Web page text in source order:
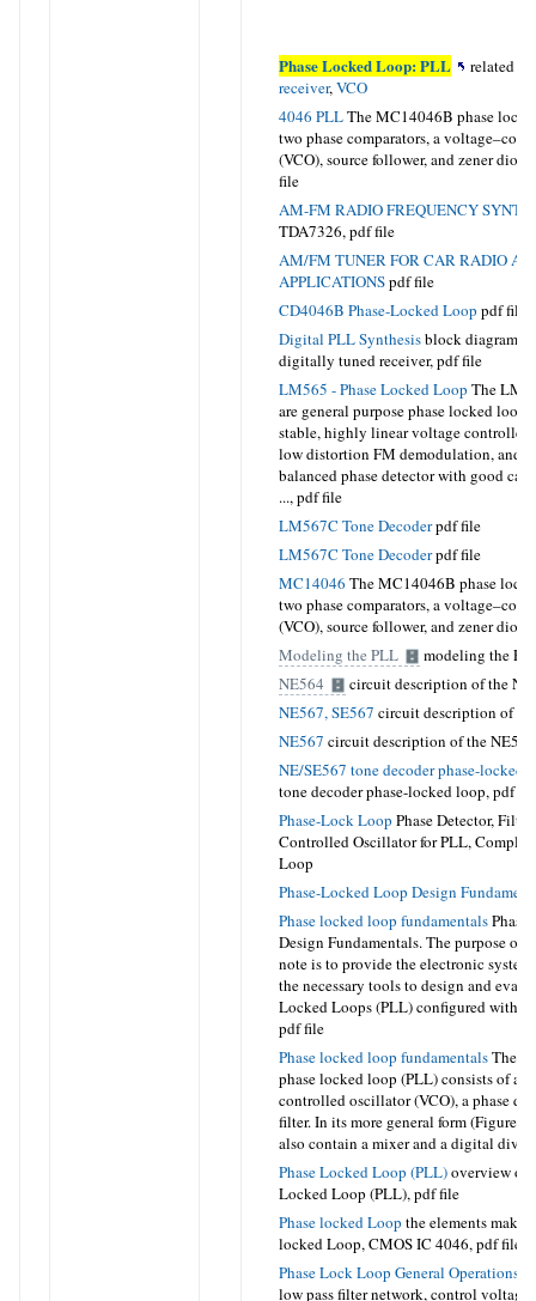
Phase Locked Loop: PLL
related
receiver,VCO
4046 PLLThe MC14046B phase
two phase comparators, a
(VCO), source follower, and zener
file
AM-FM RADIO FREQUENCY
TDA7326, pdf file
AM/FM TUNER FOR CAR RADIO
APPLICATIONSpdf file
CD4046B Phase-Locked Loop pdf file
Digital PLL Synthesisblock diagram
digitally tuned receiver,pdf file
LM565 - Phase Locked Loop The
are general purpose phase locked
stable, highly linear voltage
low distortion FM demodulation, and
balanced phase detector with good
...,pdf file
LM567C Tone Decoderpdf file
LM567C Tone Decoderpdf file
MC14046 The MC14046B phase
two phase comparators, a
(VCO), source follower, and zener
Modeling the PLL
modeling the
NE564
circuit description of the
NE567, SE567 circuit description of
NE567 circuit description of the
NE/SE567 tone decoder phase-locked
tone decoder phase-locked loop,pdf
Phase-Lock Loop Phase Detector,
Controlled Oscillator for PLL,
Loop
Phase-Locked Loop Design
Phase locked loop fundamentals
Design Fundamentals.The purpose of
note is to provide the electronic
the necessary tools to design and
Locked Loops (PLL) configured with
pdf file
Phase locked loop fundamentalsThe
phase locked loop (PLL) consists of a
controlled oscillator (VCO), a phase
filter. In its more general form (Figure
also contain a mixer and a digital
Phase Locked Loop (PLL)overview of
Locked Loop (PLL),pdf file
Phase locked Loop the elements
locked Loop, CMOS IC 4046,pdf file
Phase Lock Loop General Operations
low pass filter network, control